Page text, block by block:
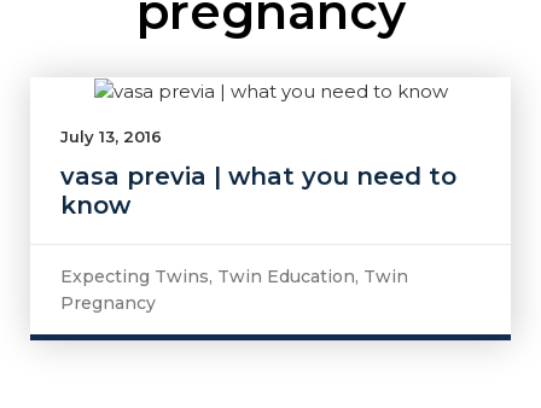
July 13, 2016
vasa previa | what you need to
know
Expecting Twins, Twin Education, Twin
Pregnancy